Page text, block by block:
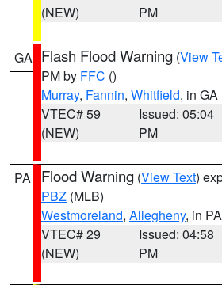
(NEW)
PM
GA Flash Flood Warning (View
PM by FFC ()
Murray, Fannin, Whitfield, in GA
VTEC# 59
(NEW)
Issued: 05:04
PM
PA Flood Warning (View Text)
PBZ (MLB)
Westmoreland, Allegheny, in PA
VTEC# 29
(NEW)
Issued: 04:58
PM